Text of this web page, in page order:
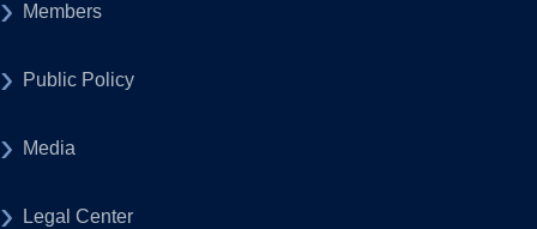
Members
Public Policy
Media
Legal Center